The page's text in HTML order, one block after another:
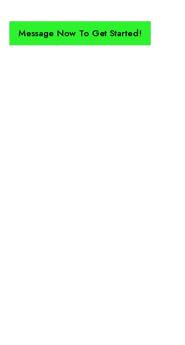
Message Now To Get Started!